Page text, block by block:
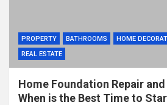
PROPERTY BATHROOMS HOME
REAL ESTATE
Home Foundation Repair
When is the Best Time to